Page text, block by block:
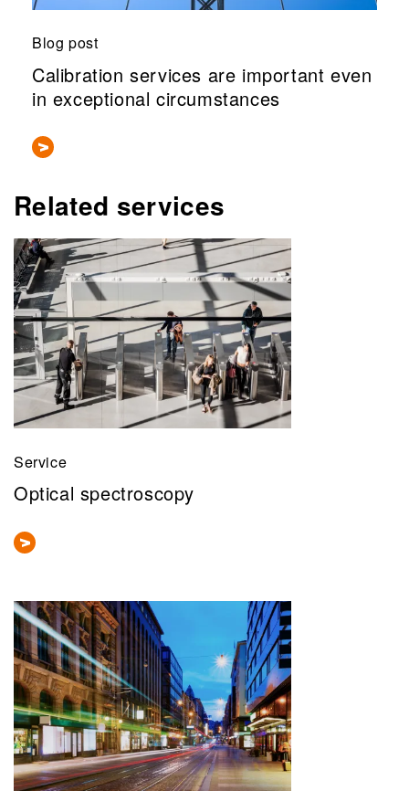
Blog post
Calibration services are important even
in exceptional circumstances
Related services
Service
Optical spectroscopy